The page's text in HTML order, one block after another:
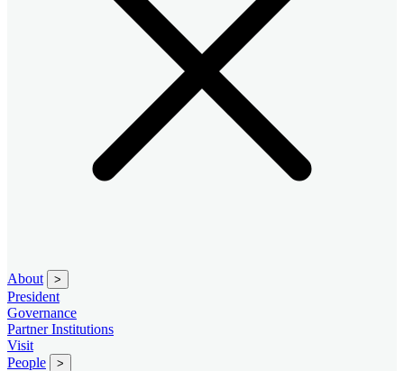
About >
President
Governance
Partner Institutions
Visit
People
>